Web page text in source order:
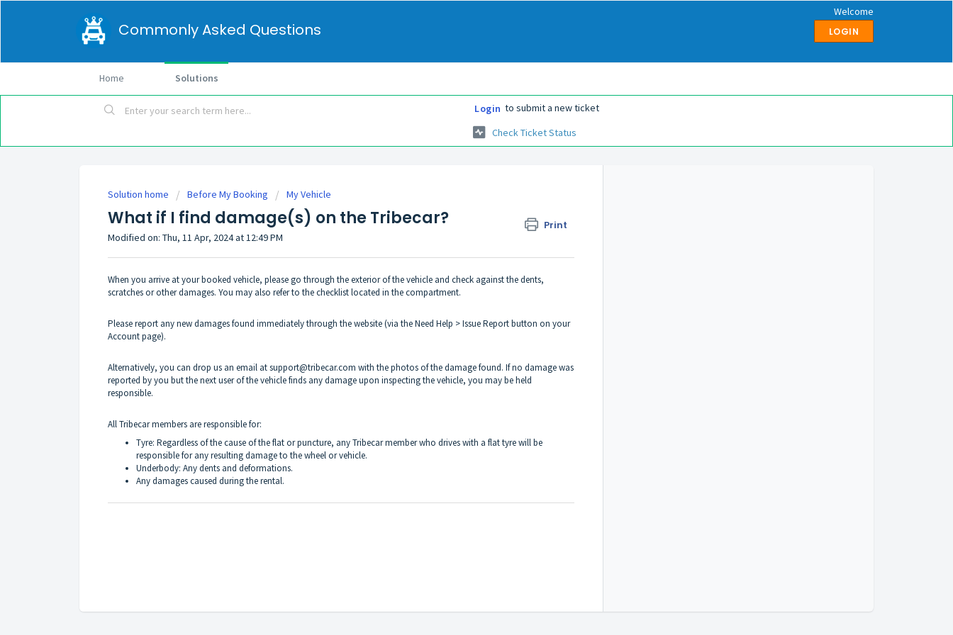
Commonly Asked Questions
Welcome
LOGIN
Home Solutions
Login to submit a new ticket
Check Ticket Status
Solution home Before My Booking My Vehicle
What if I find damage(s) on the Tribecar? Print
Modified on: Thu, 11 Apr, 2024 at 12:49 PM
When you arrive at your booked vehicle, please go through the exterior of the vehicle and check against the dents,
scratches or other damages. You may also refer to the checklist located in the compartment.
Please report any new damages found immediately through the website (via the Need Help > Issue Report button on your
Account page).
Alternatively, you can drop us an email at support@tribecar.com with the photos of the damage found. If no damage was
reported by you but the next user of the vehicle finds any damage upon inspecting the vehicle, you may be held
responsible.
All Tribecar members are responsible for:
Tyre: Regardless of the cause of the flat or puncture, any Tribecar member who drives with a flat tyre will be
responsible for any resulting damage to the wheel or vehicle.
Underbody: Any dents and deformations.
Any damages caused during the rental.